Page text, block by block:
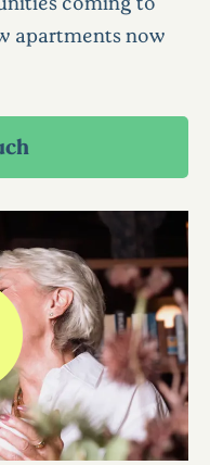
apartments now